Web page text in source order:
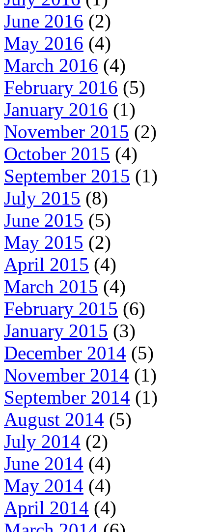
June 2016 (2)
May 2016 (4)
March 2016 (4)
February 2016 (5)
January 2016 (1)
November 2015 (2)
October 2015 (4)
September 2015 (1)
July 2015 (8)
June 2015 (5)
May 2015 (2)
April 2015 (4)
March 2015 (4)
February 2015 (6)
January 2015 (3)
December 2014 (5)
November 2014 (1)
September 2014 (1)
August 2014 (5)
July 2014 (2)
June 2014 (4)
May 2014 (4)
April 2014 (4)